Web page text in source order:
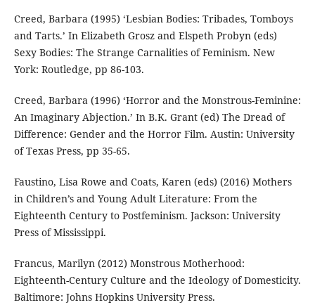
Creed, Barbara (1995) ‘Lesbian Bodies: Tribades, Tomboys
and Tarts.’ In Elizabeth Grosz and Elspeth Probyn (eds)
Sexy Bodies: The Strange Carnalities of Feminism. New
York: Routledge, pp 86-103.
Creed, Barbara (1996) ‘Horror and the Monstrous-Feminine:
An Imaginary Abjection.’ In B.K. Grant (ed) The Dread of
Difference: Gender and the Horror Film. Austin: University
of Texas Press, pp 35-65.
Faustino, Lisa Rowe and Coats, Karen (eds) (2016) Mothers
in Children’s and Young Adult Literature: From the
Eighteenth Century to Postfeminism. Jackson: University
Press of Mississippi.
Francus, Marilyn (2012) Monstrous Motherhood:
Eighteenth-Century Culture and the Ideology of Domesticity.
Baltimore: Johns Hopkins University Press.